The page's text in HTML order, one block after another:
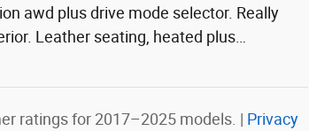
awd plus drive mode selector. Really
Leather seating, heated plus
ratings for 2017–2025 models. | Privacy